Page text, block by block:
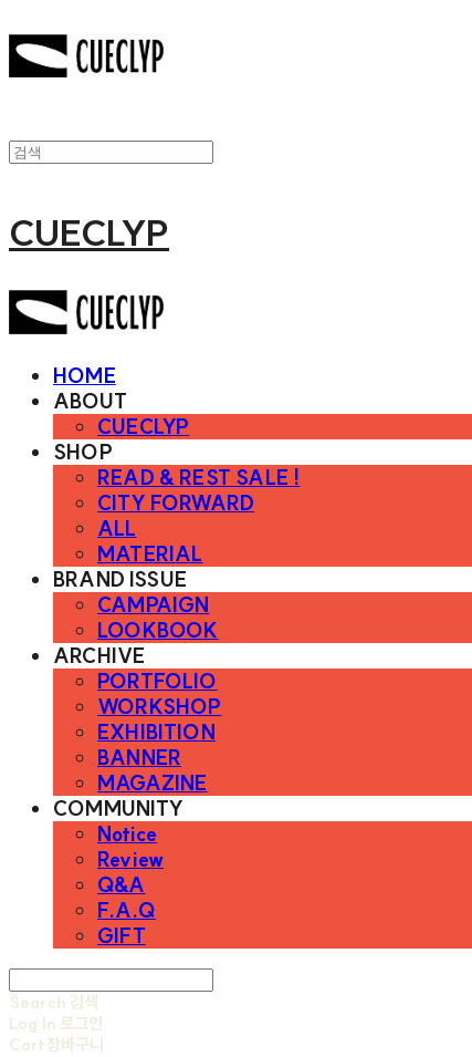
CUECLYP
HOME
ABOUT
CUECLYP
SHOP
READ & REST SALE !
CITY FORWARD
ALL
MATERIAL
BRAND ISSUE
CAMPAIGN
LOOKBOOK
ARCHIVE
PORTFOLIO
WORKSHOP
EXHIBITION
BANNER
MAGAZINE
COMMUNITY
Notice
Review
Q&A
F.A.Q
GIFT
Search 검색
Log In 로그인
Cart장바구니